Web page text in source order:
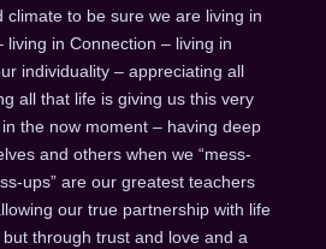
climate to be sure we are living in
living in Connection – living in
individuality – appreciating all
all that life is giving us this very
the now moment – having deep
and others when we “mess-
ups” are our greatest teachers
our true partnership with life
through trust and love and a